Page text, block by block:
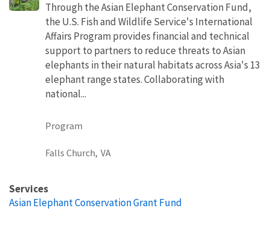
Through the Asian Elephant Conservation Fund,
the U.S. Fish and Wildlife Service's International
Affairs Program provides financial and technical
support to partners to reduce threats to Asian
elephants in their natural habitats across Asia's 13
elephant range states. Collaborating with
national...
Program
Falls Church, VA
Services
Asian Elephant Conservation Grant Fund